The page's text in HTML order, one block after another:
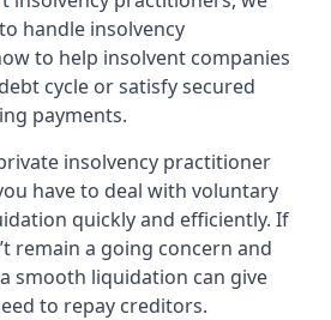
handle insolvency
to help insolvent companies
cycle or satisfy secured
payments.
insolvency practitioner
have to deal with voluntary
quickly and efficiently. If
remain a going concern and
smooth liquidation can give
to repay creditors.